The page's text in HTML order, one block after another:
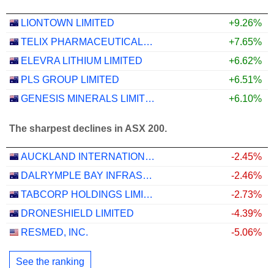
LIONTOWN LIMITED
+9.26%
TELIX PHARMACEUTICALS LIMITED
+7.65%
ELEVRA LITHIUM LIMITED
+6.62%
PLS GROUP LIMITED
+6.51%
GENESIS MINERALS LIMITED
+6.10%
The sharpest declines in ASX 200.
AUCKLAND INTERNATIONAL AIRPORT LIMITED
-2.45%
DALRYMPLE BAY INFRASTRUCTURE LIMITED
-2.46%
TABCORP HOLDINGS LIMITED
-2.73%
DRONESHIELD LIMITED
-4.39%
RESMED, INC.
-5.06%
See the ranking